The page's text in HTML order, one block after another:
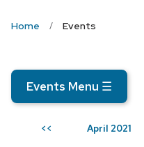
Home Events
Events Menu ☰
<< April 2021